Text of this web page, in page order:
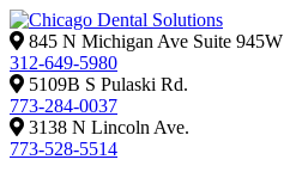
845 N Michigan Ave Suite 945W
312-649-5980
5109B S Pulaski Rd.
773-284-0037
3138 N Lincoln Ave.
773-528-5514